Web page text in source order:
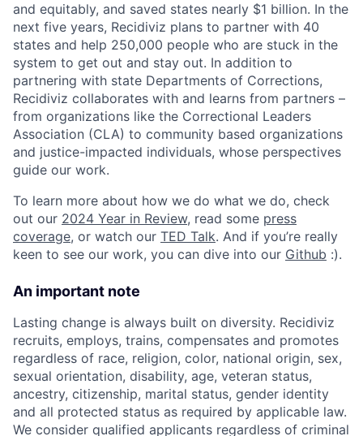
and equitably, and saved states nearly $1 billion. In the
next five years, Recidiviz plans to partner with 40
states and help 250,000 people who are stuck in the
system to get out and stay out. In addition to
partnering with state Departments of Corrections,
Recidiviz collaborates with and learns from partners –
from organizations like the Correctional Leaders
Association (CLA) to community based organizations
and justice-impacted individuals, whose perspectives
guide our work.
To learn more about how we do what we do, check
out our 2024 Year in Review, read some press
coverage, or watch our TED Talk. And if you’re really
keen to see our work, you can dive into our Github :).
An important note
Lasting change is always built on diversity. Recidiviz
recruits, employs, trains, compensates and promotes
regardless of race, religion, color, national origin, sex,
sexual orientation, disability, age, veteran status,
ancestry, citizenship, marital status, gender identity
and all protected status as required by applicable law.
We consider qualified applicants regardless of criminal